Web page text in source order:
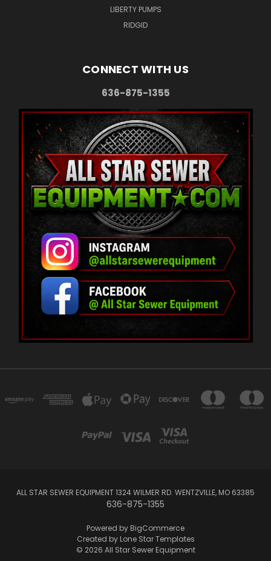
LIBERTY PUMPS
RIDGID
CONNECT WITH US
636-875-1355
ALL STAR SEWER EQUIPMENT 1324 WILMER RD. WENTZVILLE, MO 63385
636-875-1355
Powered by BigCommerce
Created by Lone Star Templates
© 2026 All Star Sewer Equipment